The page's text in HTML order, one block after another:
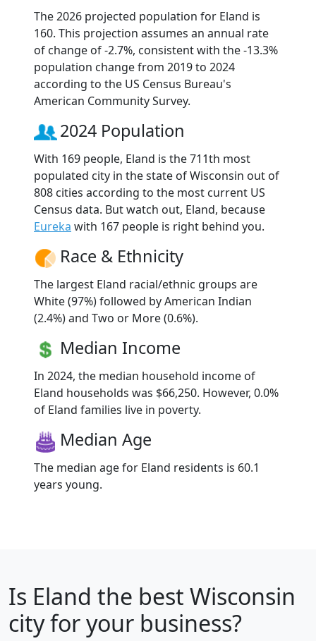
The 2026 projected population for Eland is
160. This projection assumes an annual rate
of change of -2.7%, consistent with the -13.3%
population change from 2019 to 2024
according to the US Census Bureau's
American Community Survey.
2024 Population
With 169 people, Eland is the 711th most
populated city in the state of Wisconsin out of
808 cities according to the most current US
Census data. But watch out, Eland, because
Eureka with 167 people is right behind you.
Race & Ethnicity
The largest Eland racial/ethnic groups are
White (97%) followed by American Indian
(2.4%) and Two or More (0.6%).
Median Income
In 2024, the median household income of
Eland households was $66,250. However, 0.0%
of Eland families live in poverty.
Median Age
The median age for Eland residents is 60.1
years young.
Is Eland the best Wisconsin
city for your business?